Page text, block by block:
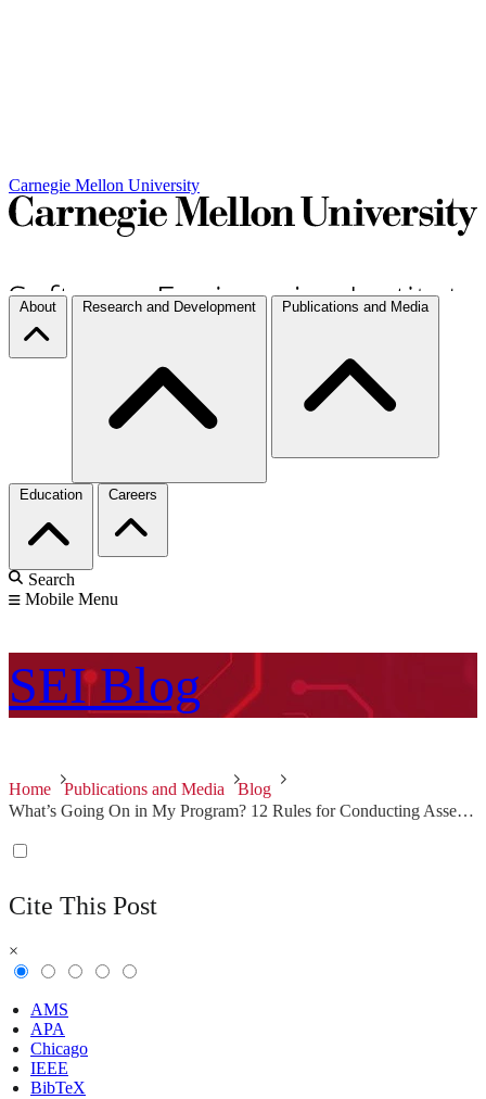
Carnegie Mellon University
About Research and Development Publications and Media
Education Careers
Search
Mobile Menu
SEI Blog
Home Publications and Media
Blog
What’s Going On in My Program? 12 Rules for Conducting Assessments
Cite This Post
×
AMS
APA
Chicago
IEEE
BibTeX